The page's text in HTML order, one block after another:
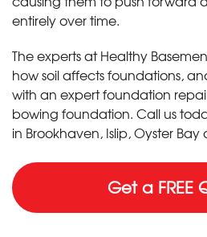
entirely over time.
The experts at Healthy
how soil affects foundations,
with an expert foundation
bowing foundation. Call us
in Brookhaven, Islip, Oyster
Get a FREE